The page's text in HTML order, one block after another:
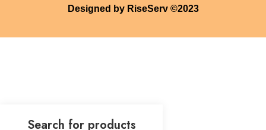
Designed by RiseServ ©2023